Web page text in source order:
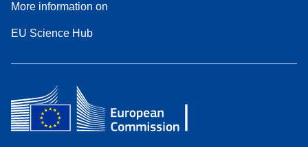
More information on
EU Science Hub